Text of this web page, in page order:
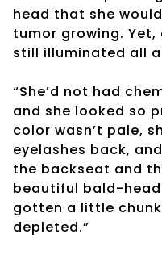
head that she
tumor growing. Yet,
still illuminated all
“She’d not had
and she looked so
color wasn’t pale,
eyelashes back,
the backseat and
beautiful bald-
gotten a little
depleted.”